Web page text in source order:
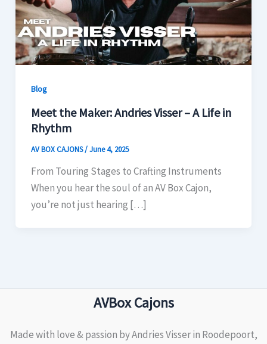
Blog
Meet the Maker: Andries Visser – A Life in
Rhythm
AV BOX CAJONS/June 4, 2025
From Touring Stages to Crafting Instruments
When you hear the soul of an AV Box Cajon,
you’re not just hearing […]
AVBox Cajons
Made with love & passion by Andries Visser in Roodepoort,